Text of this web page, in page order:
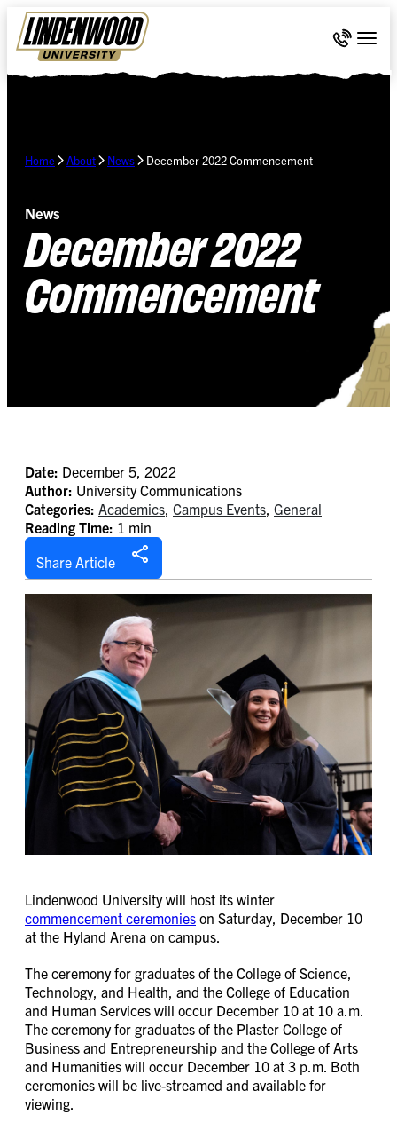
Skip Navigation
Call 636-
Home About News December 2022 Commencement
News
December 2022
Commencement
Date: December 5, 2022
Author: University Communications
Categories: Academics, Campus Events, General
Reading Time: 1 min
Share Article
Lindenwood University will host its winter
commencement ceremonies on Saturday, December 10
at the Hyland Arena on campus.
The ceremony for graduates of the College of Science,
Technology, and Health, and the College of Education
and Human Services will occur December 10 at 10 a.m.
The ceremony for graduates of the Plaster College of
Business and Entrepreneurship and the College of Arts
and Humanities will occur December 10 at 3 p.m. Both
ceremonies will be live-streamed and available for
viewing.